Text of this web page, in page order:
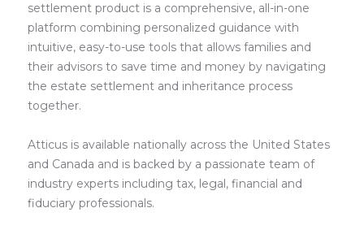
settlement product is a comprehensive, all-in-one
platform combining personalized guidance with
intuitive, easy-to-use tools that allows families and
their advisors to save time and money by navigating
the estate settlement and inheritance process
together.
Atticus is available nationally across the United States
and Canada and is backed by a passionate team of
industry experts including tax, legal, financial and
fiduciary professionals.